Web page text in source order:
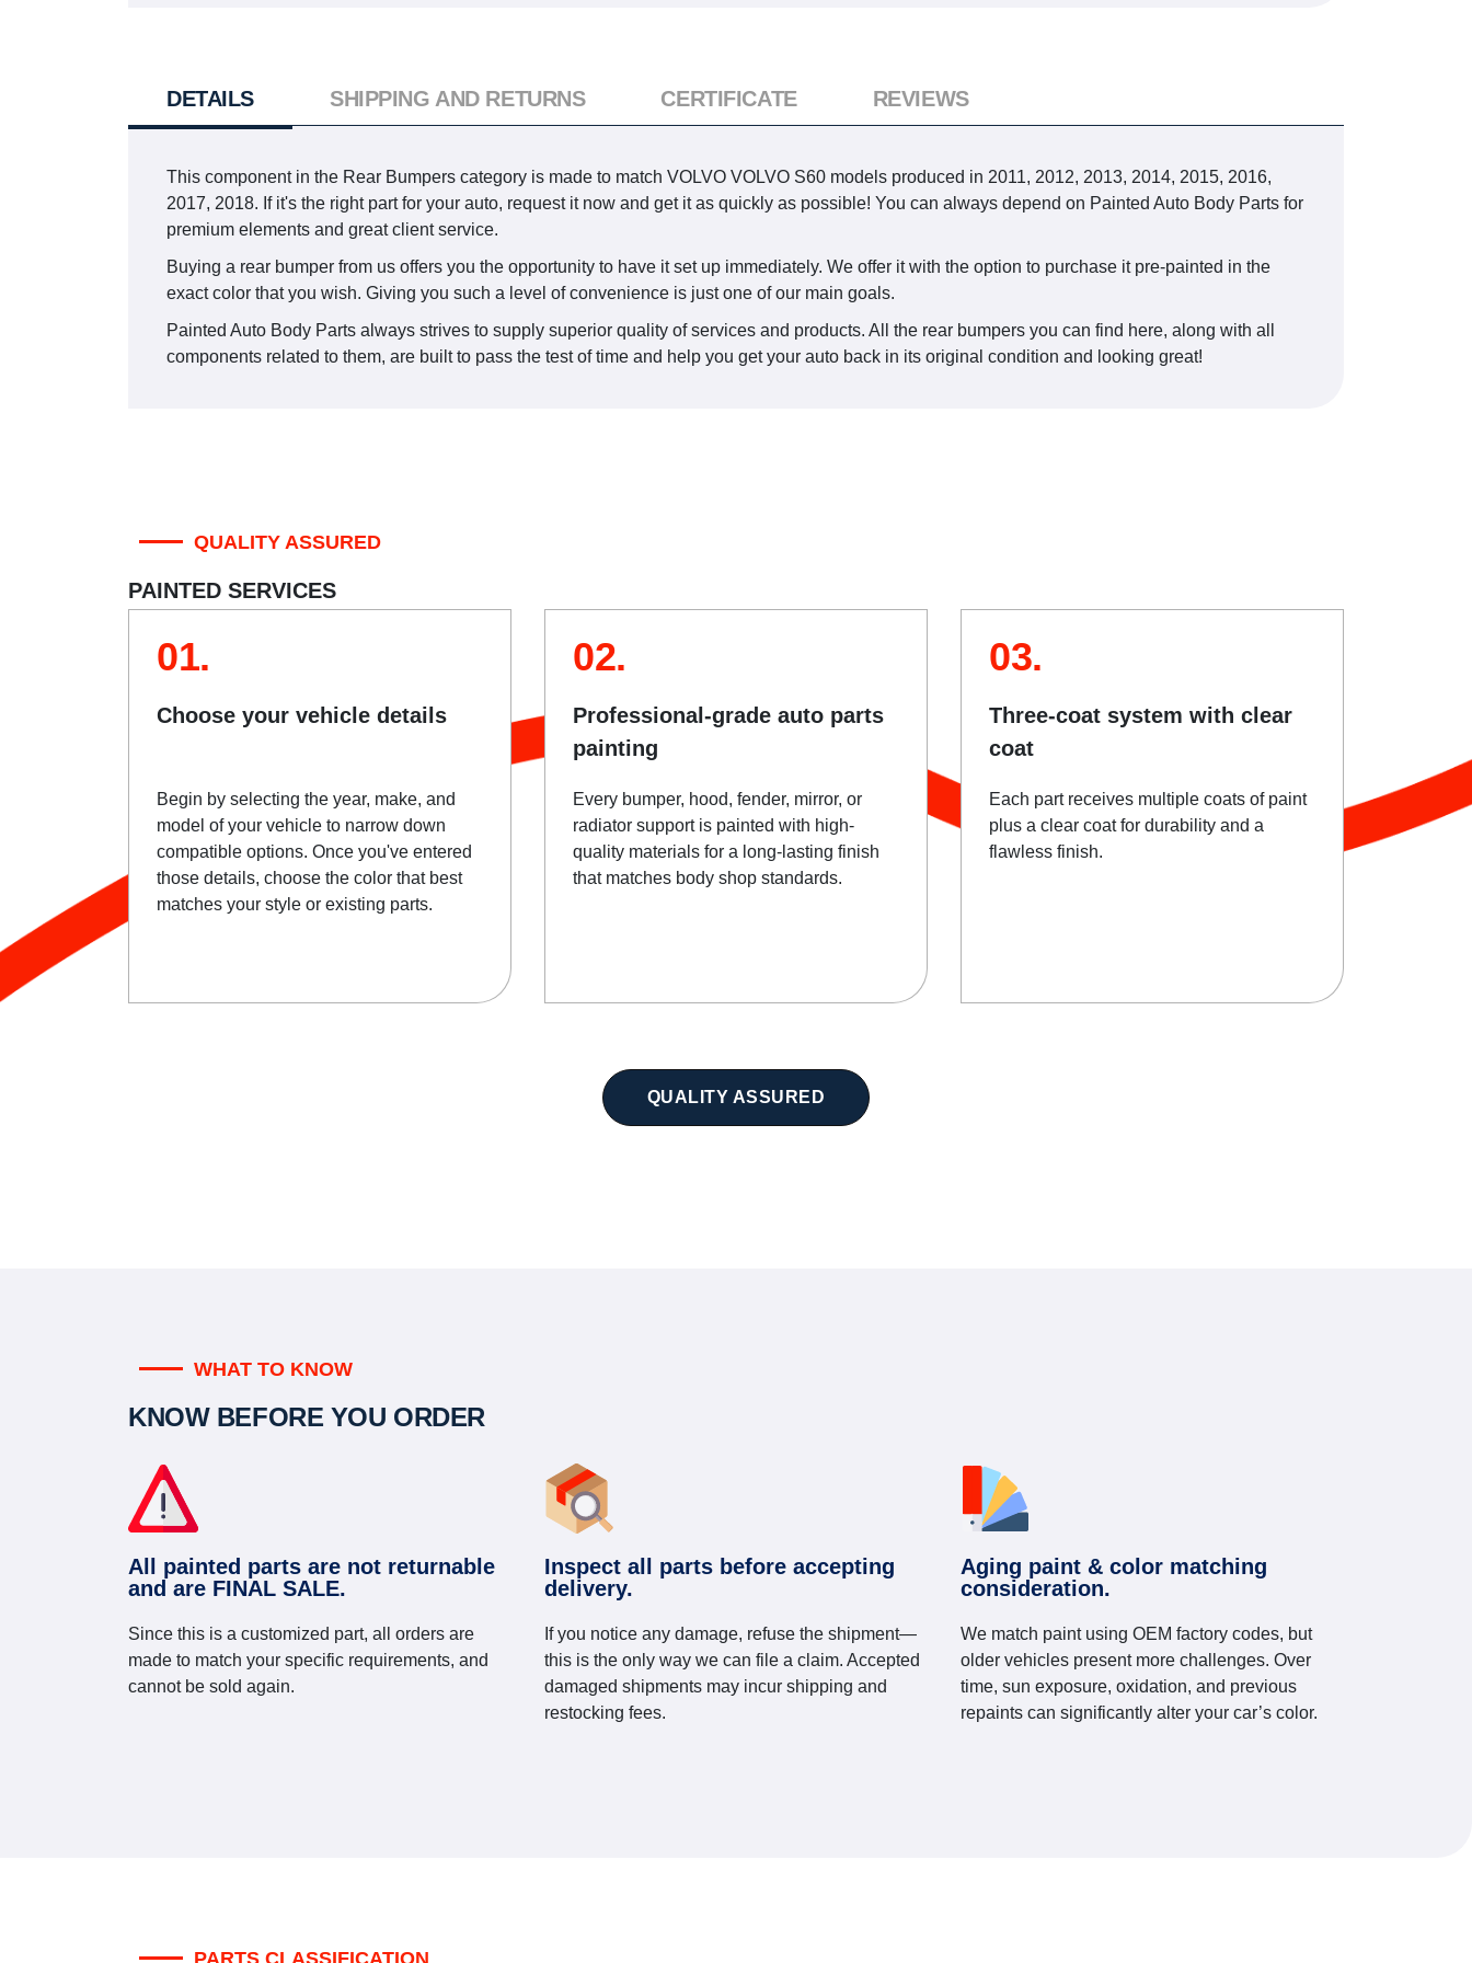
DETAILS
This component in the Rear Bumpers category is made to match VOLVO VOLVO S60 models produced in 2011, 2012, 2013, 2014, 2015, 2016,
2017, 2018. If it's the right part for your auto, request it now and get it as quickly as possible! You can always depend on Painted Auto Body Parts for
premium elements and great client service.
Buying a rear bumper from us offers you the opportunity to have it set up immediately. We offer it with the option to purchase it pre-painted in the
exact color that you wish. Giving you such a level of convenience is just one of our main goals.
Painted Auto Body Parts always strives to supply superior quality of services and products. All the rear bumpers you can find here, along with all
components related to them, are built to pass the test of time and help you get your auto back in its original condition and looking great!
SHIPPING AND RETURNS CERTIFICATE REVIEWS
QUALITY ASSURED
PAINTED SERVICES
01.
Choose your vehicle details
Begin by selecting the year, make, and
model of your vehicle to narrow down
compatible options. Once you've entered
those details, choose the color that best
matches your style or existing parts.
02.
Professional-grade auto parts
painting
Every bumper, hood, fender, mirror, or
radiator support is painted with high-
quality materials for a long-lasting finish
that matches body shop standards.
03.
Three-coat system with clear
coat
Each part receives multiple coats of paint
plus a clear coat for durability and a
flawless finish.
QUALITY ASSURED
WHAT TO KNOW
KNOW BEFORE YOU ORDER
All painted parts are not returnable
and are FINAL SALE.
Since this is a customized part, all orders are
made to match your specific requirements, and
cannot be sold again.
Inspect all parts before accepting
delivery.
If you notice any damage, refuse the shipment—
this is the only way we can file a claim. Accepted
damaged shipments may incur shipping and
restocking fees.
Aging paint & color matching
consideration.
We match paint using OEM factory codes, but
older vehicles present more challenges. Over
time, sun exposure, oxidation, and previous
repaints can significantly alter your car’s color.
PARTS CLASSIFICATION